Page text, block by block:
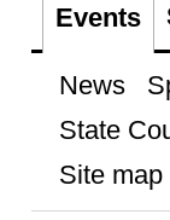
Events
News
State
Site map